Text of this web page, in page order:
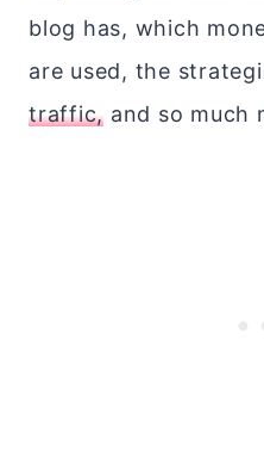
blog has, which
are used, the
traffic, and so much